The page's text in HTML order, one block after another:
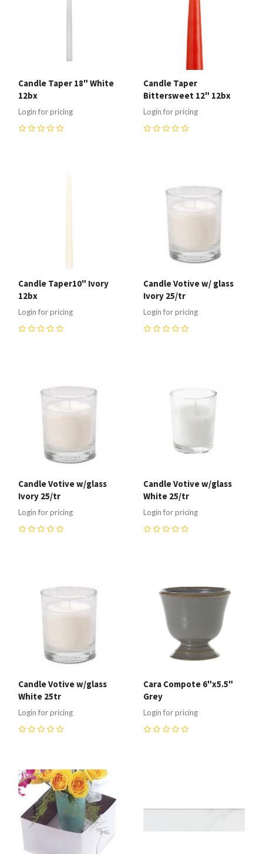
Candle Taper 18" White
12bx
Login for pricing
Candle Taper
Bittersweet 12" 12bx
Login for pricing
Candle Taper10" Ivory
12bx
Login for pricing
Candle Votive w/ glass
Ivory 25/tr
Login for pricing
Candle Votive w/glass
Ivory 25/tr
Login for pricing
Candle Votive w/glass
White 25/tr
Login for pricing
Candle Votive w/glass
White 25tr
Login for pricing
Cara Compote 6"x5.5"
Grey
Login for pricing